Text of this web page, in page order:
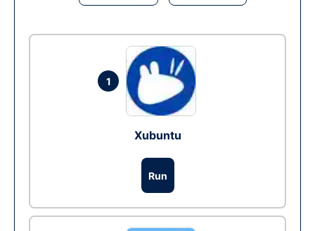
1
Xubuntu
Run